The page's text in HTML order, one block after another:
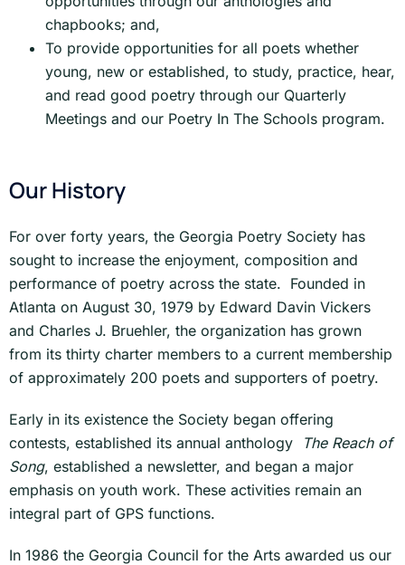
chapbooks; and,
To provide opportunities for all poets whether
young, new or established, to study, practice, hear,
and read good poetry through our Quarterly
Meetings and our Poetry In The Schools program.
Our History
For over forty years, the Georgia Poetry Society has
sought to increase the enjoyment, composition and
performance of poetry across the state. Founded in
Atlanta on August 30, 1979 by Edward Davin Vickers
and Charles J. Bruehler, the organization has grown
from its thirty charter members to a current membership
of approximately 200 poets and supporters of poetry.
Early in its existence the Society began offering
contests, established its annual anthology
The Reach of
Song, established a newsletter, and began a major
emphasis on youth work. These activities remain an
integral part of GPS functions.
In 1986 the Georgia Council for the Arts awarded us our